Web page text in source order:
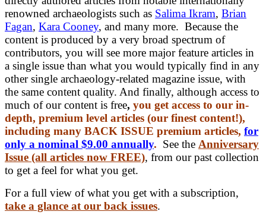
renowned archaeologists such as Salima Ikram, Brian
Fagan, Kara Cooney, and many more. Because the
content is produced by a very broad spectrum of
contributors, you will see more major feature articles in
a single issue than what you would typically find in any
other single archaeology-related magazine issue, with
the same content quality. And finally, although access to
much of our content is free, you get access to our in-
depth, premium level articles (our finest content!),
including many BACK ISSUE premium articles, for
only a nominal $9.00 annually. See the Anniversary
Issue (all articles now FREE), from our past collection
to get a feel for what you get.
For a full view of what you get with a subscription,
take a glance at our back issues.